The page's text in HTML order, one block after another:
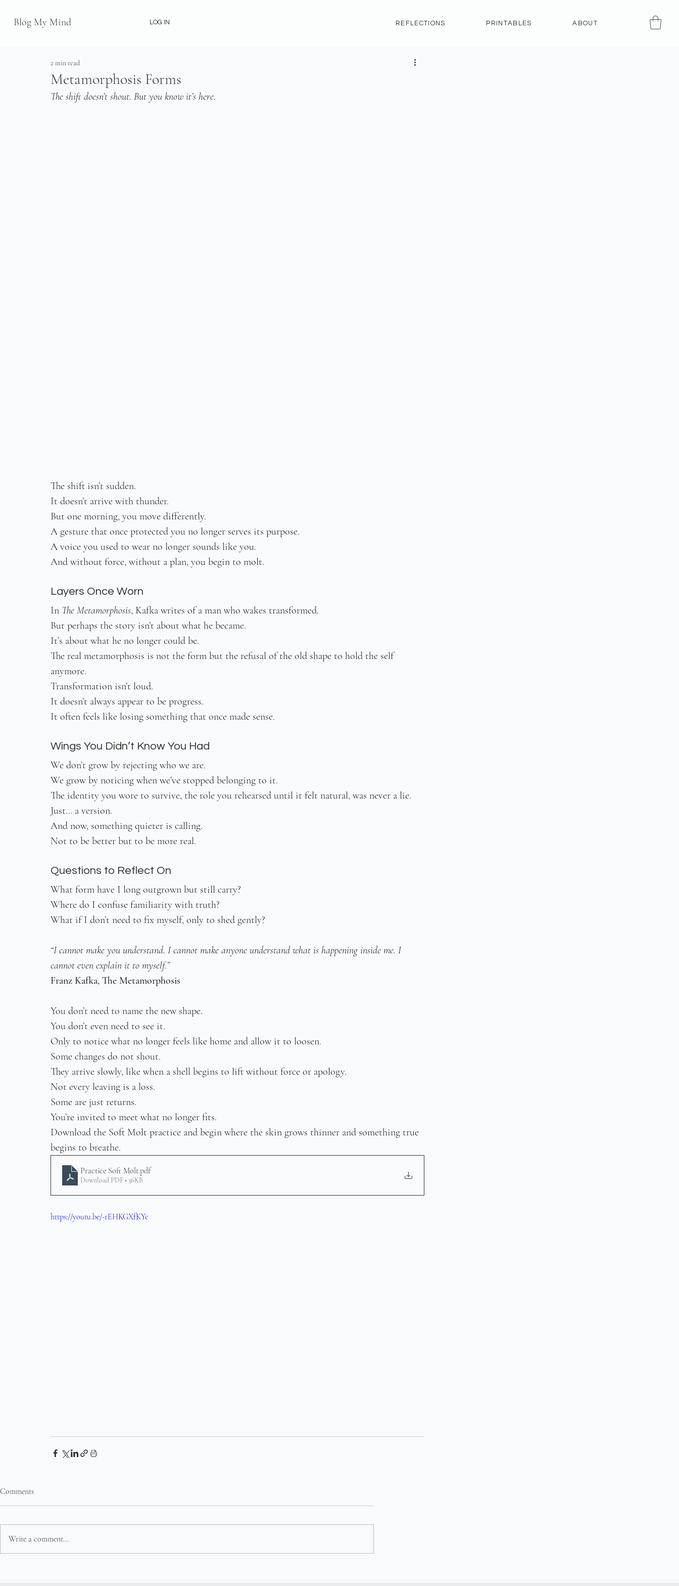
Blog My Mind LOG IN REFLECTIONS PRINTABLES ABOUT
Metamorphosis Forms
2 min read
The shift doesn’t shout. But you know it’s here.
The shift isn’t sudden.
It doesn’t arrive with thunder.
But one morning, you move differently.
A gesture that once protected you no longer serves its purpose.
A voice you used to wear no longer sounds like you.
And without force, without a plan, you begin to molt.
Layers Once Worn
In The Metamorphosis, Kafka writes of a man who wakes transformed.
But perhaps the story isn’t about what he became.
It’s about what he no longer could be.
The real metamorphosis is not the form but the refusal of the old shape to hold the self
anymore.
Transformation isn’t loud.
It doesn’t always appear to be progress.
It often feels like losing something that once made sense.
Wings You Didn’t Know You Had
We don’t grow by rejecting who we are.
We grow by noticing when we’ve stopped belonging to it.
The identity you wore to survive, the role you rehearsed until it felt natural, was never a lie.
Just… a version.
And now, something quieter is calling.
Not to be better but to be more real.
Questions to Reflect On
What form have I long outgrown but still carry?
Where do I confuse familiarity with truth?
What if I don’t need to fix myself, only to shed gently?
“I cannot make you understand. I cannot make anyone understand what is happening inside me. I
cannot even explain it to myself.”
Franz Kafka, The Metamorphosis
You don’t need to name the new shape.
You don’t even need to see it.
Only to notice what no longer feels like home and allow it to loosen.
Some changes do not shout.
They arrive slowly, like when a shell begins to lift without force or apology.
Not every leaving is a loss.
Some are just returns.
You’re invited to meet what no longer fits.
Download the Soft Molt practice and begin where the skin grows thinner and something true
begins to breathe.
Practice Soft Molt.pdf
Download PDF • 36KB
https://youtu.be/-rEHKGXfKYc
Comments
Write a comment...